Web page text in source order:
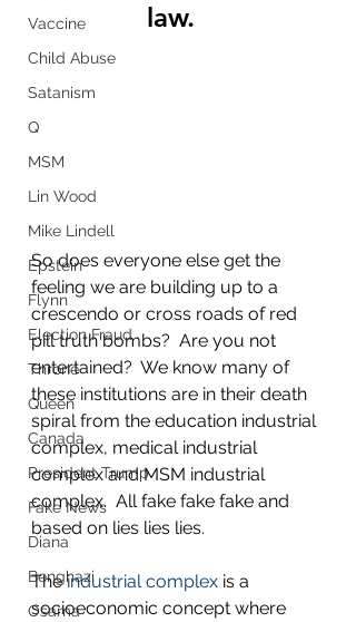
Vaccine
Child Abuse
Satanism
Q
MSM
Lin Wood
Mike Lindell
Epstein
Flynn
Election Fraud
Throne
Queen
Canada
President Trump
Fake News
Diana
Benghazi
Osama
law.
So does everyone else get the
feeling we are building up to a
crescendo or cross roads of red
pill truth bombs?  Are you not
entertained?  We know many of
these institutions are in their death
spiral from the education industrial
complex, medical industrial
complex and MSM industrial
complex.  All fake fake fake and
based on lies lies lies.
The industrial complex is a
socioeconomic concept where